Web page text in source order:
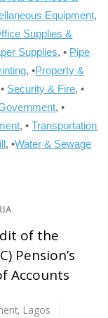
Equipment,
Supplies &
Supplies, • Pipe
, •Property &
Security & Fire, •
, •
, •Transportation
, •Water & Sewage
of the
Pension’s
Accounts
, Lagos